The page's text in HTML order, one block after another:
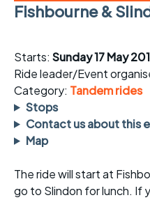
Fishbourne &
Starts: Sunday 17 May
Ride leader/Event
Category: Tandem rides
Stops
Contact us about this
Map
The ride will start at
go to Slindon for lunch. If